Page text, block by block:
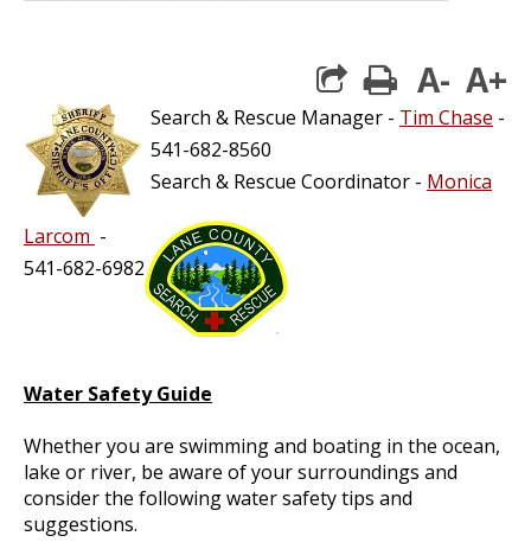
print
A- A+
Search & Rescue Manager - Tim Chase -
541-682-8560
Search & Rescue Coordinator - Monica
Larcom -
541-682-6982
Water Safety Guide
Whether you are swimming and boating in the ocean,
lake or river, be aware of your surroundings and
consider the following water safety tips and
suggestions.